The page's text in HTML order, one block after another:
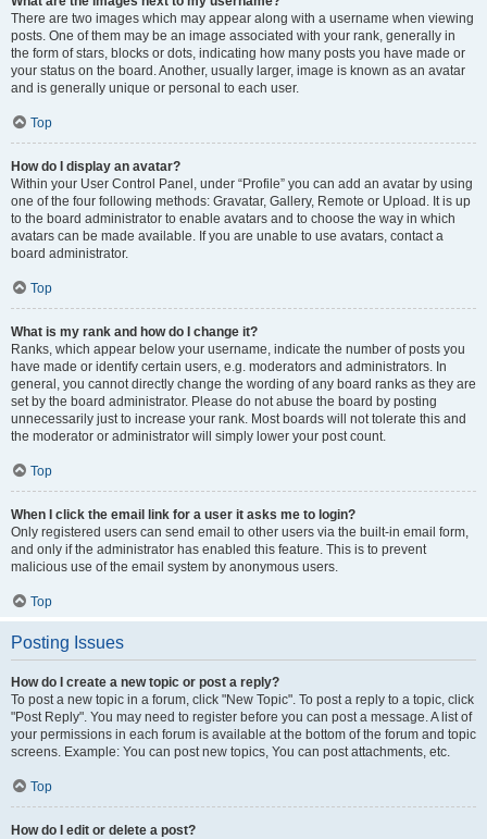
There are two images which may appear along with a username when viewing
posts. One of them may be an image associated with your rank, generally in
the form of stars, blocks or dots, indicating how many posts you have made or
your status on the board. Another, usually larger, image is known as an avatar
and is generally unique or personal to each user.
Top
How do I display an avatar?
Within your User Control Panel, under “Profile” you can add an avatar by using
one of the four following methods: Gravatar, Gallery, Remote or Upload. It is up
to the board administrator to enable avatars and to choose the way in which
avatars can be made available. If you are unable to use avatars, contact a
board administrator.
Top
What is my rank and how do I change it?
Ranks, which appear below your username, indicate the number of posts you
have made or identify certain users, e.g. moderators and administrators. In
general, you cannot directly change the wording of any board ranks as they are
set by the board administrator. Please do not abuse the board by posting
unnecessarily just to increase your rank. Most boards will not tolerate this and
the moderator or administrator will simply lower your post count.
Top
When I click the email link for a user it asks me to login?
Only registered users can send email to other users via the built-in email form,
and only if the administrator has enabled this feature. This is to prevent
malicious use of the email system by anonymous users.
Top
Posting Issues
How do I create a new topic or post a reply?
To post a new topic in a forum, click "New Topic". To post a reply to a topic, click
"Post Reply". You may need to register before you can post a message. A list of
your permissions in each forum is available at the bottom of the forum and topic
screens. Example: You can post new topics, You can post attachments, etc.
Top
How do I edit or delete a post?